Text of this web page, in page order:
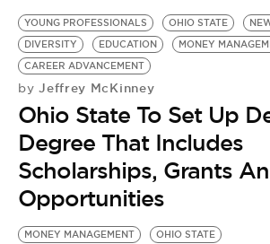
LIFESTYLE
EVENTS
VIDEOS
BE EXTRAS
YOUNG PROFESSIONALS OHIO STATE
DIVERSITY
EDUCATION
MONEY
CAREER ADVANCEMENT
by Jeffrey McKinney
Ohio State To Set Up
Degree That Includes
Scholarships, Grants
Opportunities
MONEY MANAGEMENT
OHIO STATE